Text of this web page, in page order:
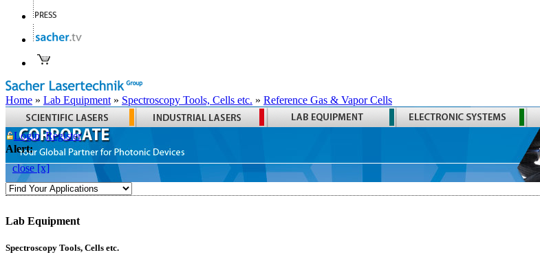
Home » Lab Equipment » Spectroscopy Tools, Cells etc. » Reference Gas & Vapor Cells
Login Register
Alert:
close [x]
Lab Equipment
Spectroscopy Tools, Cells etc.